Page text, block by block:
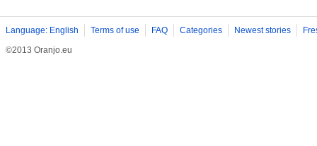
Language: English Terms of use FAQ Categories Newest stories
©2013 Oranjo.eu